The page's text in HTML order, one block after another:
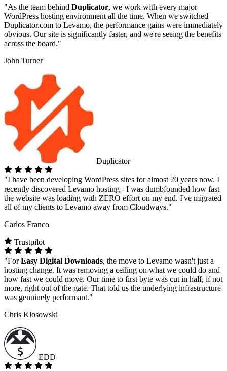
"As the team behind Duplicator, we work with every major
WordPress hosting environment all the time. When we switched
Duplicator.com to Levamo, the performance gains were immediately
obvious. Our site is significantly faster, and we're seeing the benefits
across the board."
John Turner
Duplicator
"I have been developing WordPress sites for almost 20 years now. I
recently discovered Levamo hosting - I was dumbfounded how fast
the website was loading with ZERO effort on my end. I've migrated
all of my clients to Levamo away from Cloudways."
Carlos Franco
Trustpilot
"ForEasy Digital Downloads, the move to Levamo wasn't just a
hosting change. It was removing a ceiling on what we could do and
how fast we could move. Our time to first byte was cut in half, if not
more, right out of the gate. That told us the underlying infrastructure
was genuinely performant."
Chris Klosowski
EDD